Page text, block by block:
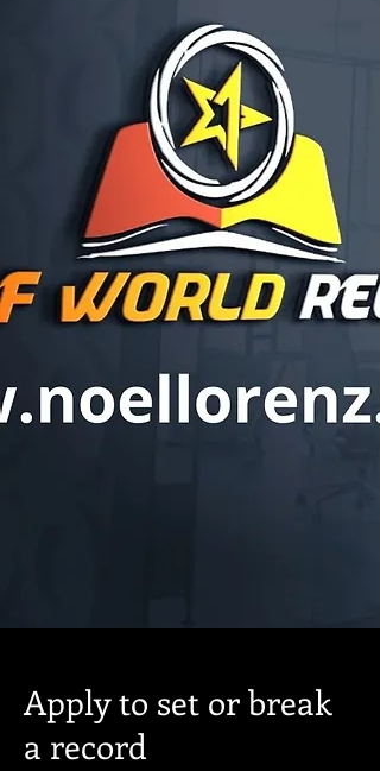
Apply to set or break
a record